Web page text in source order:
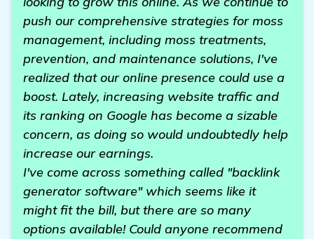
push our comprehensive strategies for moss
management, including moss treatments,
prevention, and maintenance solutions, I've
realized that our online presence could use a
boost. Lately, increasing website traffic and
its ranking on Google has become a sizable
concern, as doing so would undoubtedly help
increase our earnings.
I've come across something called "backlink
generator software" which seems like it
might fit the bill, but there are so many
options available! Could anyone recommend